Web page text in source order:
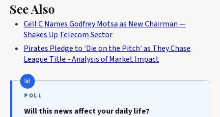
See Also
Cell C Names Godfrey Motsa as New Chairman —
Shakes Up Telecom Sector
Pirates Pledge to 'Die on the Pitch' as They Chase
League Title - Analysis of Market Impact
POLL
Will this news affect your daily life?